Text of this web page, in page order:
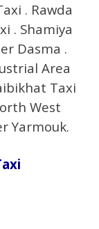
. Rawda
. Shamiya
Dasma .
Area
Taxi
West
Yarmouk.